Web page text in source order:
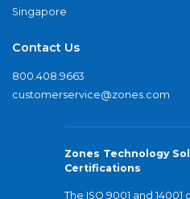
Singapore
Contact Us
800.408.9663
customerservice@zones.com
Zones Technology
Certifications
The ISO 9001 and